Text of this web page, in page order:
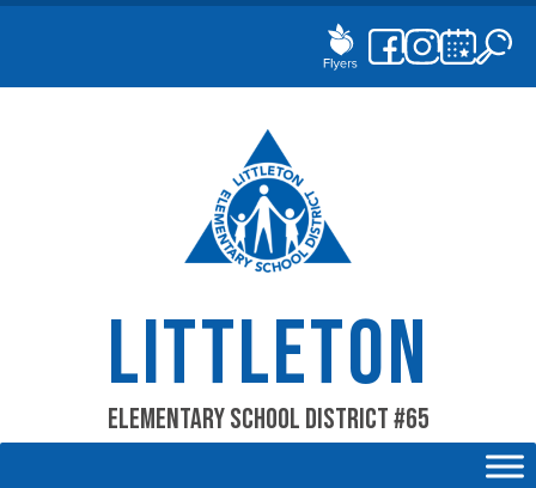
Skip
LITTLETON
Elementary School District #65